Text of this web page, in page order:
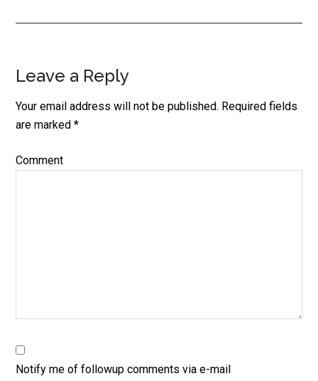
Reader
Interactions
Leave a Reply
Your email address will not be published. Required fields
are marked*
Comment
Notify me of followup comments via e-mail